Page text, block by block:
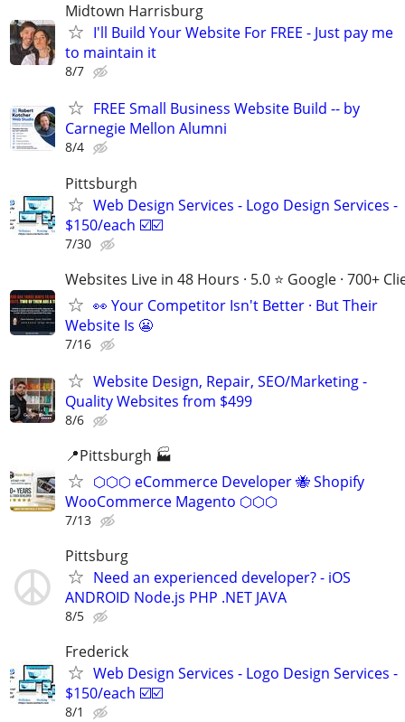
Midtown Harrisburg
I'll Build Your Website For FREE - Just pay me
to maintain it
8/7
FREE Small Business Website Build -- by
Carnegie Mellon Alumni
8/4
Pittsburgh
Web Design Services - Logo Design Services -
$150/each ☑️☑️
7/30
Websites Live in 48 Hours · 5.0 ⭐ Google · 700+
👀 Your Competitor Isn't Better · But Their
Website Is 😬
7/16
Website Design, Repair, SEO/Marketing -
Quality Websites from $499
8/6
📍Pittsburgh 🏭
⬡⬡⬡ eCommerce Developer 🐝 Shopify
WooCommerce Magento ⬡⬡⬡
7/13
Pittsburg
Need an experienced developer? - iOS
ANDROID Node.js PHP .NET JAVA
8/5
Frederick
Web Design Services - Logo Design Services -
$150/each ☑️☑️
8/1